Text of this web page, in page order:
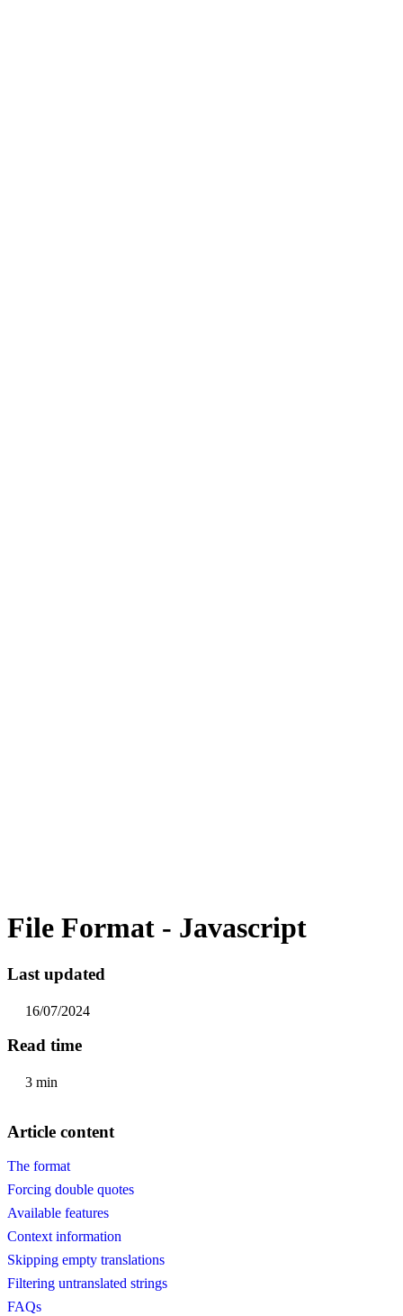
File Format - Javascript
Last updated
16/07/2024
Read time
3 min
Article content
The format
Forcing double quotes
Available features
Context information
Skipping empty translations
Filtering untranslated strings
FAQs